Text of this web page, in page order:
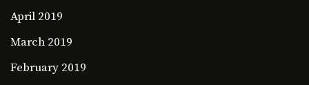
April 2019
March 2019
February 2019